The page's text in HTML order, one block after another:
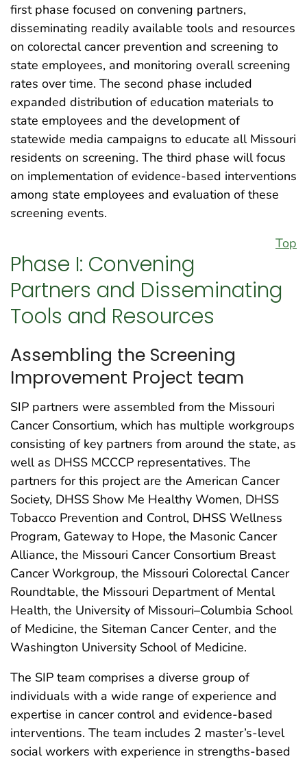
first phase focused on convening partners,
disseminating readily available tools and resources
on colorectal cancer prevention and screening to
state employees, and monitoring overall screening
rates over time. The second phase included
expanded distribution of education materials to
state employees and the development of
statewide media campaigns to educate all Missouri
residents on screening. The third phase will focus
on implementation of evidence-based interventions
among state employees and evaluation of these
screening events.
Top
Phase I: Convening
Partners and Disseminating
Tools and Resources
Assembling the Screening
Improvement Project team
SIP partners were assembled from the Missouri
Cancer Consortium, which has multiple workgroups
consisting of key partners from around the state, as
well as DHSS MCCCP representatives. The
partners for this project are the American Cancer
Society, DHSS Show Me Healthy Women, DHSS
Tobacco Prevention and Control, DHSS Wellness
Program, Gateway to Hope, the Masonic Cancer
Alliance, the Missouri Cancer Consortium Breast
Cancer Workgroup, the Missouri Colorectal Cancer
Roundtable, the Missouri Department of Mental
Health, the University of Missouri–Columbia School
of Medicine, the Siteman Cancer Center, and the
Washington University School of Medicine.
The SIP team comprises a diverse group of
individuals with a wide range of experience and
expertise in cancer control and evidence-based
interventions. The team includes 2 master’s-level
social workers with experience in strengths-based